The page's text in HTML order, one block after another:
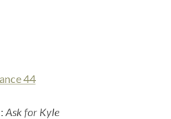
44
: Ask for Kyle